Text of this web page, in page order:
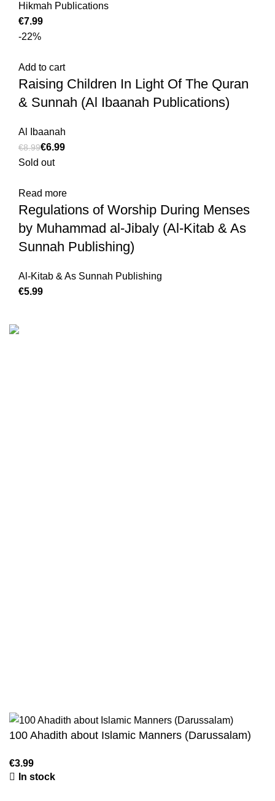
Hikmah Publications
€
-22%
Add to cart
Raising Children In Light Of The Quran
& Sunnah (Al Ibaanah Publications)
Al Ibaanah
€8.99€6.99
Sold out
Read more
Regulations of Worship During Menses
by Muhammad al-Jibaly (Al-Kitab & As
Sunnah Publishing)
Al-Kitab & As Sunnah Publishing
€
100 Ahadith about Islamic Manners (Darussalam)
In stock